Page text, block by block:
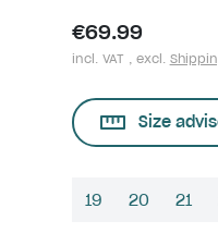
€69.99
incl. VAT , excl.
Size
19 20 21